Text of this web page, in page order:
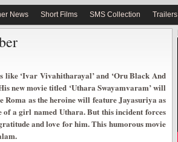
News Short Films SMS Collection Trailers
‘Ivar Vivahitharayal’ and ‘Oru Black And
new movie titled ‘Uthara Swayamvaram’ will
Roma as the heroine will feature Jayasuriya as
of a girl named Uthara. But this incident forces
and love for him. This humorous movie